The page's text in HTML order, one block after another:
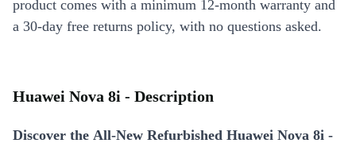
product comes with a minimum 12-month warranty and
a 30-day free returns policy, with no questions asked.
Huawei Nova 8i - Description
Discover the All-New Refurbished Huawei Nova 8i -